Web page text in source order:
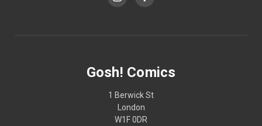
Gosh! Comics
1 Berwick St
London
W1F 0DR